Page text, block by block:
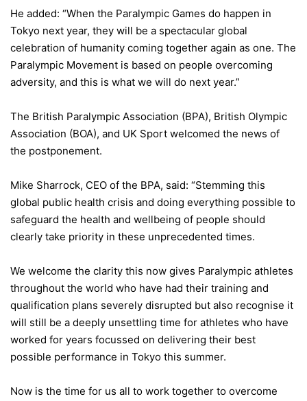
He added: “When the Paralympic Games do happen in
Tokyo next year, they will be a spectacular global
celebration of humanity coming together again as one. The
Paralympic Movement is based on people overcoming
adversity, and this is what we will do next year.”
The British Paralympic Association (BPA), British Olympic
Association (BOA), and UK Sport welcomed the news of
the postponement.
Mike Sharrock, CEO of the BPA, said: “Stemming this
global public health crisis and doing everything possible to
safeguard the health and wellbeing of people should
clearly take priority in these unprecedented times.
We welcome the clarity this now gives Paralympic athletes
throughout the world who have had their training and
qualification plans severely disrupted but also recognise it
will still be a deeply unsettling time for athletes who have
worked for years focussed on delivering their best
possible performance in Tokyo this summer.
Now is the time for us all to work together to overcome